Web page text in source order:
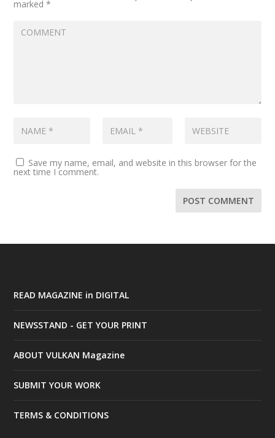
marked*
Save my name, email, and website in this browser for the
next time I comment.
READ MAGAZINE in DIGITAL
NEWSSTAND - GET YOUR PRINT
ABOUT VULKAN Magazine
SUBMIT YOUR WORK
TERMS & CONDITIONS